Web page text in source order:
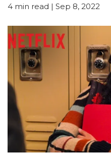
4 min read | Sep 8, 2022